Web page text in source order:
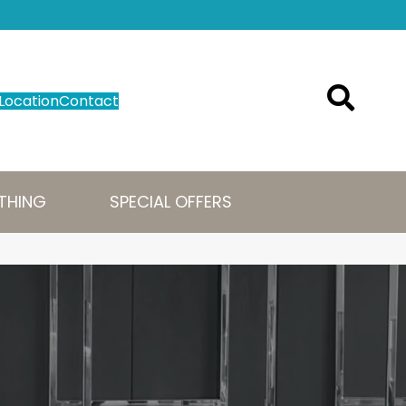
Contact
SPECIAL OFFERS